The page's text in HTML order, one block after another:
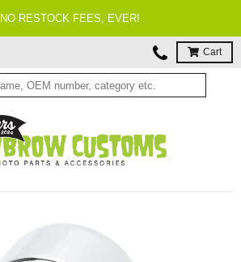
NO RESTOCK FEES, EVER!
Cart